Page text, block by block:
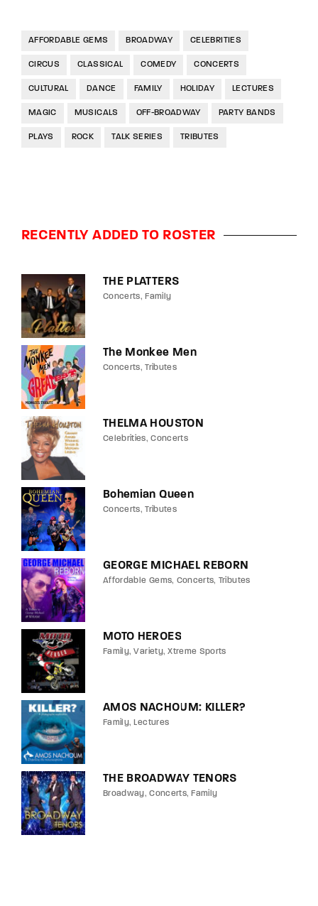
AFFORDABLE GEMS BROADWAY CELEBRITIES
CIRCUS CLASSICAL COMEDY CONCERTS
CULTURAL DANCE FAMILY HOLIDAY LECTURES
MAGIC MUSICALS OFF-BROADWAY PARTY BANDS
PLAYS ROCK TALK SERIES TRIBUTES
RECENTLY ADDED TO ROSTER
THE PLATTERS
Concerts Family
The Monkee Men
Concerts Tributes
THELMA HOUSTON
Celebrities Concerts
Bohemian Queen
Concerts Tributes
GEORGE MICHAEL REBORN
Affordable Gems Concerts Tributes
MOTO HEROES
Family Variety Xtreme Sports
AMOS NACHOUM: KILLER?
Family Lectures
THE BROADWAY TENORS
Broadway Concerts Family